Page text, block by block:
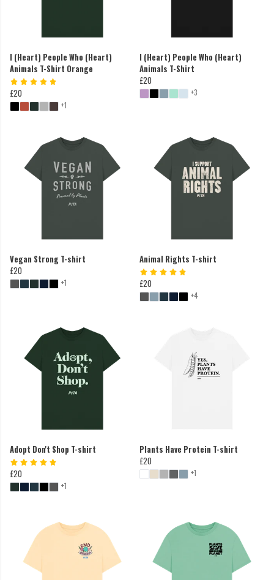
I (Heart) People Who (Heart)
Animals T-Shirt Orange
£20
+1
I (Heart) People Who (Heart)
Animals T-Shirt
£20
+3
Vegan Strong T-shirt
£20
+1
Animal Rights T-shirt
£20
+4
Adopt Don't Shop T-shirt
£20
+1
Plants Have Protein T-shirt
£20
+1